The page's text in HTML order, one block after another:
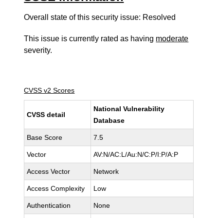
Overall state of this security issue: Resolved
This issue is currently rated as having moderate
severity.
CVSS v2 Scores
CVSS detail
National Vulnerability
Database
Base Score 7.5
Vector AV:N/AC:L/Au:N/C:P/I:P/A:P
Access Vector Network
Access Complexity Low
Authentication None